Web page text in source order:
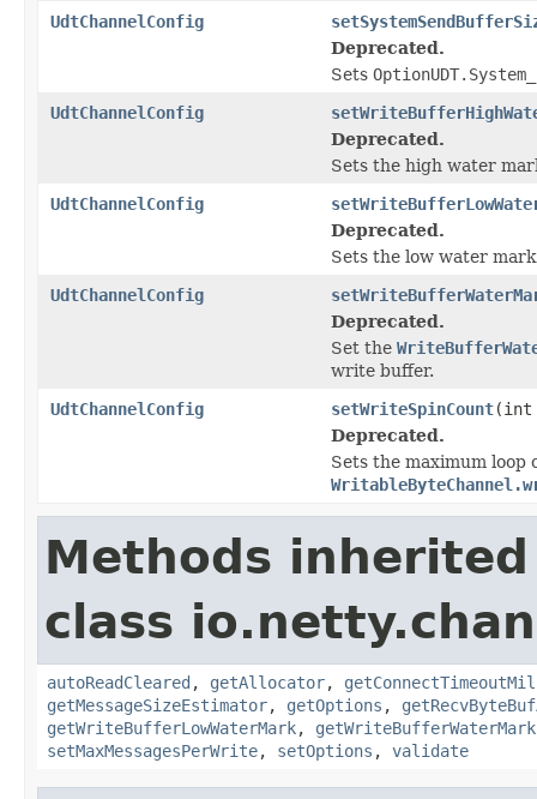
UdtChannelConfig
Deprecated.
Sets
UdtChannelConfig
Deprecated.
Sets the high water
UdtChannelConfig
Deprecated.
Sets the low water
UdtChannelConfig
Deprecated.
Set the
write buffer.
UdtChannelConfig
setWriteSpinCount(int
Deprecated.
Sets the maximum
Methods
class
autoReadCleared , getAllocator,
getMessageSizeEstimator, getOptions ,
getWriteBufferLowWaterMark, getWriteBufferWaterMark
setMaxMessagesPerWrite, setOptions , validate